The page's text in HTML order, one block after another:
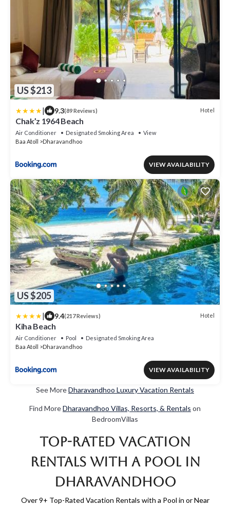
US $213
| 9.3(89 Reviews) Hotel
Chak’z 1964 Beach
Air Conditioner Designated Smoking Area
View
Baa Atoll
Dharavandhoo
VIEW AVAILABILITY
US $205
| 9.4(217 Reviews) Hotel
Kiha Beach
Air Conditioner Pool
Designated Smoking Area
Baa Atoll
Dharavandhoo
VIEW AVAILABILITY
See MoreDharavandhoo Luxury Vacation Rentals
Find MoreDharavandhoo Villas, Resorts, & Rentals on
BedroomVillas
Top-Rated Vacation
Rentals with a Pool in
Dharavandhoo
Over9+ Top-Rated Vacation Rentals with a Pool in or Near